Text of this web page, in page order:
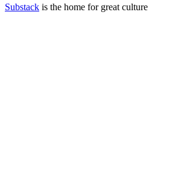
Substack is the home for great culture